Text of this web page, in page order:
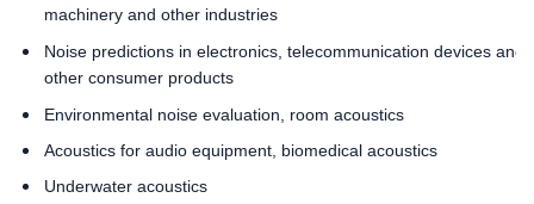
machinery and other industries
Noise predictions in electronics, telecommunication devices and
other consumer products
Environmental noise evaluation, room acoustics
Acoustics for audio equipment, biomedical acoustics
Underwater acoustics